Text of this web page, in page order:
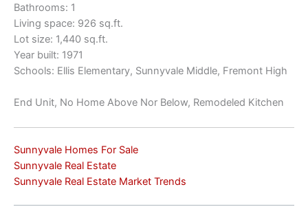
Bathrooms: 1
Living space: 926 sq.ft.
Lot size: 1,440 sq.ft.
Year built: 1971
Schools: Ellis Elementary, Sunnyvale Middle, Fremont High
End Unit, No Home Above Nor Below, Remodeled Kitchen
Sunnyvale Homes For Sale
Sunnyvale Real Estate
Sunnyvale Real Estate Market Trends